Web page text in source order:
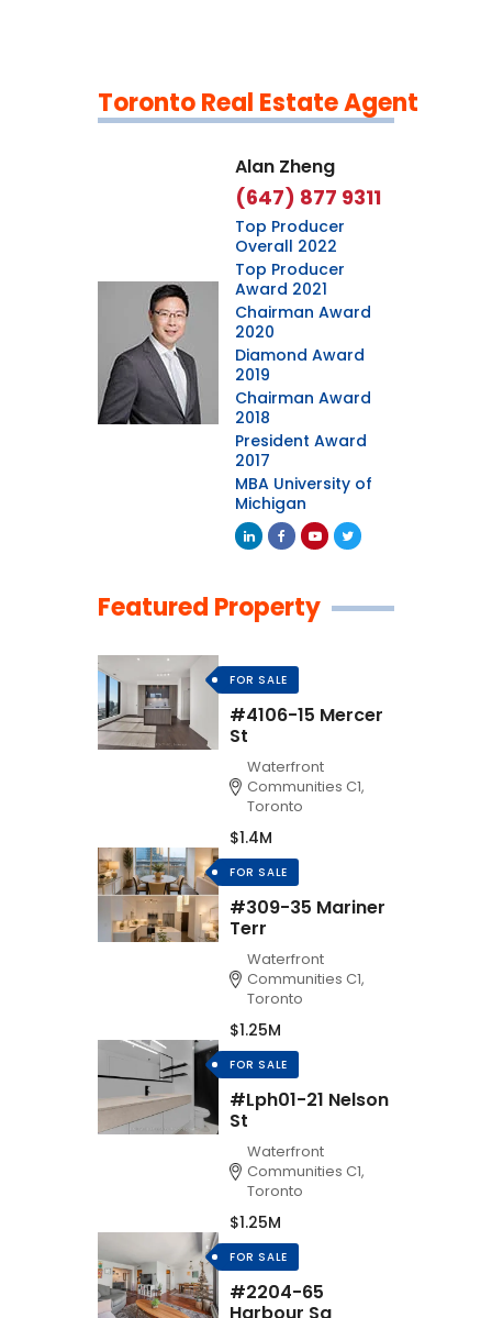
Toronto Real Estate Agent
Alan Zheng
(647) 877 9311
Top Producer
Overall 2022
Top Producer
Award 2021
Chairman Award
2020
Diamond Award
2019
Chairman Award
2018
President Award
2017
MBA University of
Michigan
Featured Property
FOR SALE
#4106-15 Mercer
St
Waterfront
Communities C1,
Toronto
$1.4M
FOR SALE
#309-35 Mariner
Terr
Waterfront
Communities C1,
Toronto
$1.25M
FOR SALE
#Lph01-21 Nelson
St
Waterfront
Communities C1,
Toronto
$1.25M
FOR SALE
#2204-65